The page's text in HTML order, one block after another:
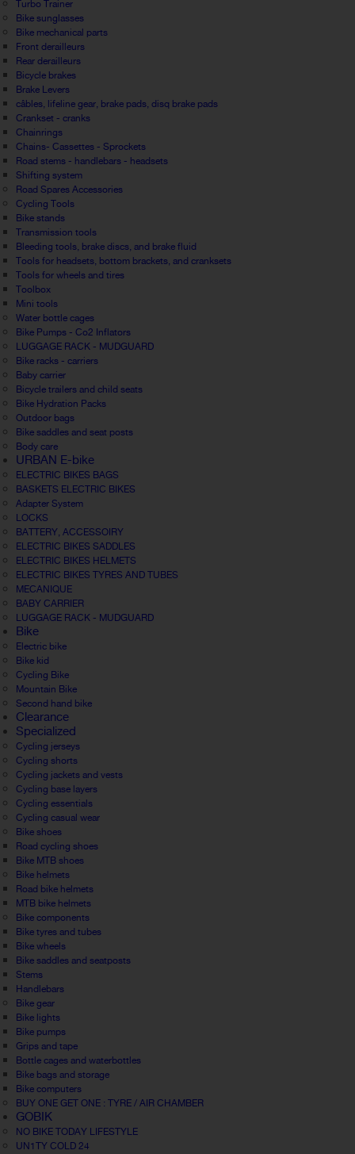
Turbo Trainer
Bike sunglasses
Bike mechanical parts
Front derailleurs
Rear derailleurs
Bicycle brakes
Brake Levers
câbles, lifeline gear, brake pads, disq brake pads
Crankset - cranks
Chainrings
Chains- Cassettes - Sprockets
Road stems - handlebars - headsets
Shifting system
Road Spares Accessories
Cycling Tools
Bike stands
Transmission tools
Bleeding tools, brake discs, and brake fluid
Tools for headsets, bottom brackets, and cranksets
Tools for wheels and tires
Toolbox
Mini tools
Water bottle cages
Bike Pumps - Co2 Inflators
LUGGAGE RACK - MUDGUARD
Bike racks - carriers
Baby carrier
Bicycle trailers and child seats
Bike Hydration Packs
Outdoor bags
Bike saddles and seat posts
Body care
URBAN E-bike
ELECTRIC BIKES BAGS
BASKETS ELECTRIC BIKES
Adapter System
LOCKS
BATTERY, ACCESSOIRY
ELECTRIC BIKES SADDLES
ELECTRIC BIKES HELMETS
ELECTRIC BIKES TYRES AND TUBES
MECANIQUE
BABY CARRIER
LUGGAGE RACK - MUDGUARD
Bike
Electric bike
Bike kid
Cycling Bike
Mountain Bike
Second hand bike
Clearance
Specialized
Cycling jerseys
Cycling shorts
Cycling jackets and vests
Cycling base layers
Cycling essentials
Cycling casual wear
Bike shoes
Road cycling shoes
Bike MTB shoes
Bike helmets
Road bike helmets
MTB bike helmets
Bike components
Bike tyres and tubes
Bike wheels
Bike saddles and seatposts
Stems
Handlebars
Bike gear
Bike lights
Bike pumps
Grips and tape
Bottle cages and waterbottles
Bike bags and storage
Bike computers
BUY ONE GET ONE : TYRE / AIR CHAMBER
GOBIK
NO BIKE TODAY LIFESTYLE
UN1TY COLD 24